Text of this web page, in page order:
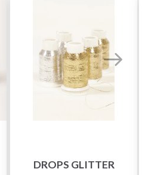
DROPS GLITTER